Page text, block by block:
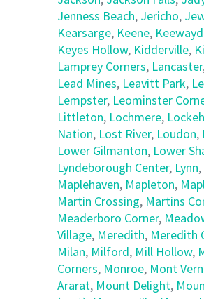
Jenness Beach, Jericho,
Kearsarge, Keene,
Keyes Hollow, Kidderville,
Lamprey Corners, Lancaster
Lead Mines, Leavitt Park,
Lempster, Leominster
Littleton, Lochmere,
Nation, Lost River, Loudon,
Lower Gilmanton, Lower
Lyndeborough Center, Lynn,
Maplehaven, Mapleton,
Martin Crossing, Martins
Meaderboro Corner,
Village, Meredith, Meredith
Milan, Milford, Mill Hollow,
Corners, Monroe, Mont
Ararat, Mount Delight,